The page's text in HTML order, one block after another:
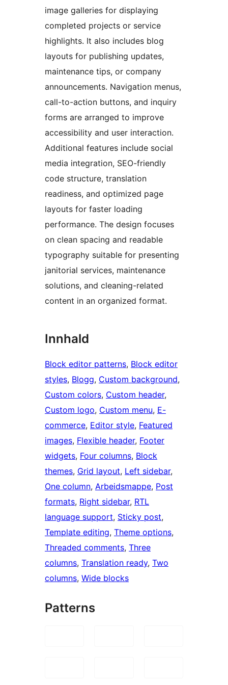
image galleries for displaying
completed projects or service
highlights. It also includes blog
layouts for publishing updates,
maintenance tips, or company
announcements. Navigation menus,
call-to-action buttons, and inquiry
forms are arranged to improve
accessibility and user interaction.
Additional features include social
media integration, SEO-friendly
code structure, translation
readiness, and optimized page
layouts for faster loading
performance. The design focuses
on clean spacing and readable
typography suitable for presenting
janitorial services, maintenance
solutions, and cleaning-related
content in an organized format.
Innhald
Block editor patterns, Block editor
styles, Blogg, Custom background
Custom colors, Custom header
Custom logo, Custom menu, E-
commerce, Editor style, Featured
images, Flexible header, Footer
widgets, Four columns, Block
themes, Grid layout, Left sidebar
One column, Arbeidsmappe, Post
formats, Right sidebar, RTL
language support, Sticky post
Template editing, Theme options
Threaded comments, Three
columns, Translation ready, Two
columns, Wide blocks
Patterns